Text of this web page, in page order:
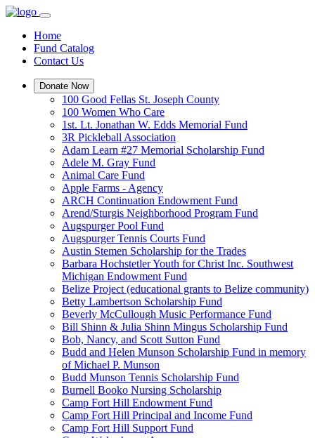
Home
Fund Catalog
Contact Us
Donate Now
100 Good Fellas St. Joseph County
100 Women Who Care
1st. Lt. Jonathan W. Edds Memorial Fund
3R Pickleball Association
Adam Learn #27 Memorial Scholarship Fund
Adele M. Gray Fund
Animal Care Fund
Apple Farms - Agency
ARCH Continuation Endowment Fund
Arend/Sturgis Neighborhood Program Fund
Augspurger Pool Fund
Augspurger Tennis Courts Fund
Austin Stemen Scholarship for the Trades
Barbara Hochstetler Youth for Christ Inc. Southwest
Michigan Endowment Fund
Belize Project (educational grants to Belize community)
Betty Lambertson Scholarship Fund
Beverly McCullough Music Performance Fund
Bill Shinn & Julia Shinn Mingus Scholarship Fund
Bob, Nancy, and Scott Sutton Fund
Budd and Helen Munson Scholarship Fund in memory
of Michael P. Munson
Budd Munson Tennis Scholarship Fund
Burnell Booko Nursing Scholarship
Camp Fort Hill Endowment Fund
Camp Fort Hill Principal and Income Fund
Camp Fort Hill Support Fund